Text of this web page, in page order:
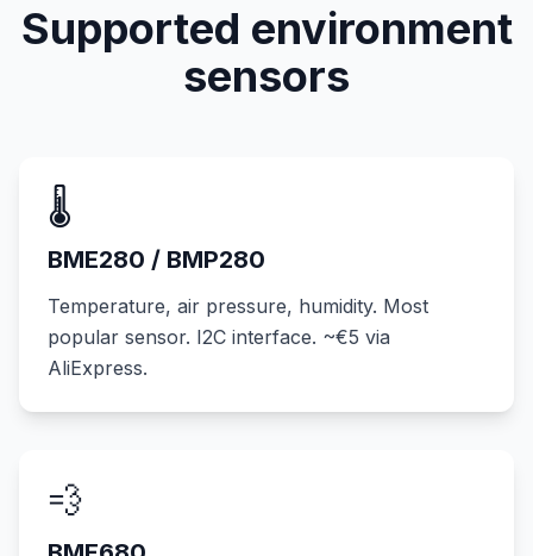
Supported environment
sensors
🌡️
BME280 / BMP280
Temperature, air pressure, humidity. Most
popular sensor. I2C interface. ~€5 via
AliExpress.
💨